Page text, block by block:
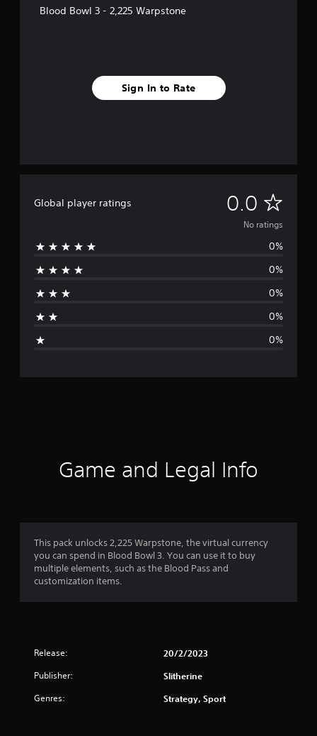
Blood Bowl 3 - 2,225 Warpstone
Sign In to Rate
Global player ratings 0.0 N
o
g
No ratings
0%
0%
0%
0%
0%
Game and Legal Info
This pack unlocks 2,225 Warpstone, the virtual currency
you can spend in Blood Bowl 3. You can use it to buy
multiple elements, such as the Blood Pass and
customization items.
Release: 20/2/2023
Publisher: Slitherine
Genres: Strategy, Sport